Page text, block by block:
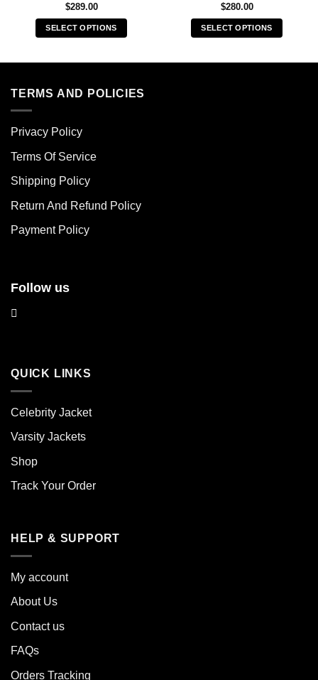
$289.00
SELECT OPTIONS
multiple
options
be
chosen
the
page
$280.00
SELECT OPTIONS
TERMS AND POLICIES
Privacy Policy
Terms Of Service
Shipping Policy
Return And Refund Policy
Payment Policy
Follow us
QUICK LINKS
Celebrity Jacket
Varsity Jackets
Shop
Track Your Order
HELP & SUPPORT
My account
About Us
Contact us
FAQs
Orders Tracking